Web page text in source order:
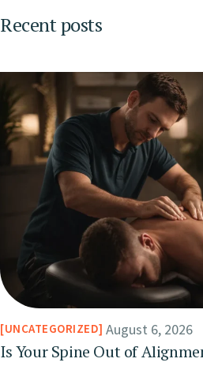
Recent posts
UNCATEGORIZED August 6, 2026
Is Your Spine Out of